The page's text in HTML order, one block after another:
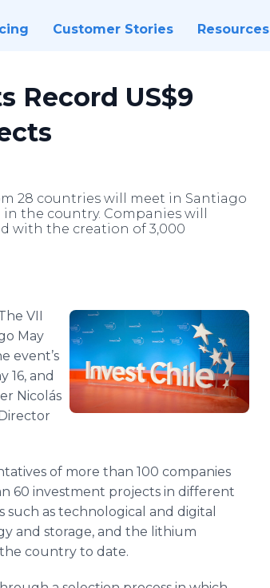
Customer Stories Resources
Record US$9
28 countries will meet in Santiago
the country. Companies will
with the creation of 3,000
VII
May
event’s
16, and
Nicolás
of more than 100 companies
60 investment projects in different
such as technological and digital
and storage, and the lithium
country to date.